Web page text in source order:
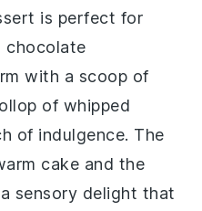
is perfect for
chocolate
with a scoop of
of whipped
of indulgence. The
cake and the
sensory delight that